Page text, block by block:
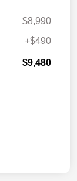
$8,990
+$490
$9,480